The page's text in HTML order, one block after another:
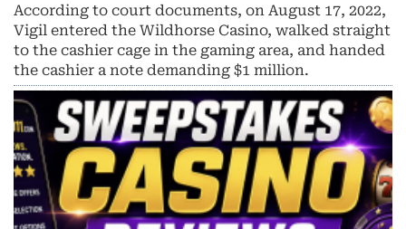
According to court documents, on August 17, 2022,
Vigil entered the Wildhorse Casino, walked straight
to the cashier cage in the gaming area, and handed
the cashier a note demanding $1 million.